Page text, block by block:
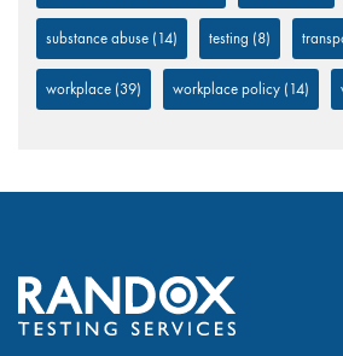
substance abuse (14) testing (8)
workplace (39) workplace policy (14)